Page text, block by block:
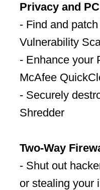
Privacy and
- Find and
Vulnerability
- Enhance your
McAfee
- Securely
Shredder
Two-Way
- Shut out
or stealing your